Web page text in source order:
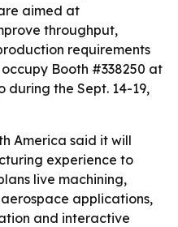
aimed at
throughput,
requirements
Booth #338250 at
during the Sept. 14-19,
America said it will
experience to
live machining,
applications,
and interactive